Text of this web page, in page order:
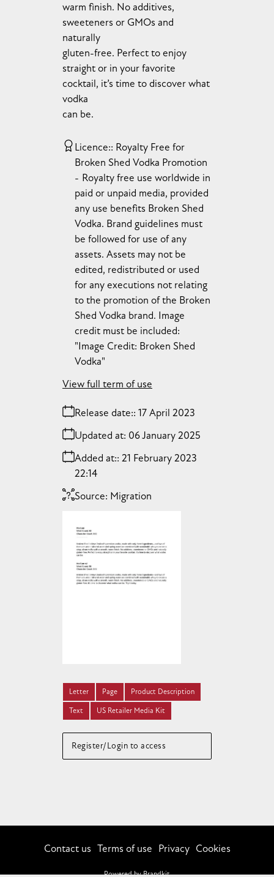
Register/Login to access
warm finish. No additives,
sweeteners or GMOs and
naturally
gluten-free. Perfect to enjoy
straight or in your favorite
cocktail, it’s time to discover what
vodka
can be.
Licence: Royalty Free for
Broken Shed Vodka Promotion
Royalty free use worldwide in
paid or unpaid media, provided
any use benefits Broken Shed
Vodka. Brand guidelines must
be followed for use of any
assets. Assets may not be
edited, redistributed or used
for any executions not relating
to the promotion of the Broken
Shed Vodka brand. Image
credit must be included:
"Image Credit: Broken Shed
Vodka"
Release date: 17 April 2023
Added at: 21 February 2023
22:14
Updated at: 06 January 2025
Source: Migration
View full term of use
Letter Page Product Description
Text US Retailer Media Kit
Contact us Terms of use Privacy Cookies
Powered by Brandkit